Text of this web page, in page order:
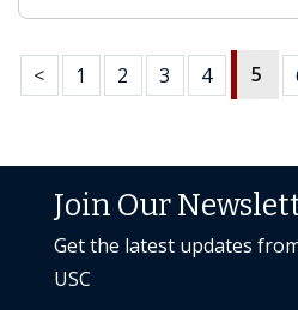
< 1 2 3 4 5
Join Our
Get the latest updates
USC